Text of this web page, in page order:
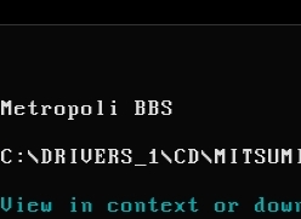
Metropoli BBS
C: \DRIVERS_1\CD\
View in context or